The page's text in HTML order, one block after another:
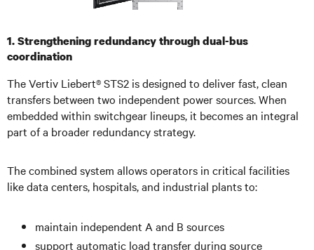
1. Strengthening redundancy through dual-bus
coordination
The Vertiv Liebert® STS2 is designed to deliver fast, clean
transfers between two independent power sources. When
embedded within switchgear lineups, it becomes an integral
part of a broader redundancy strategy.
The combined system allows operators in critical facilities
like data centers, hospitals, and industrial plants to:
maintain independent A and B sources
support automatic load transfer during source